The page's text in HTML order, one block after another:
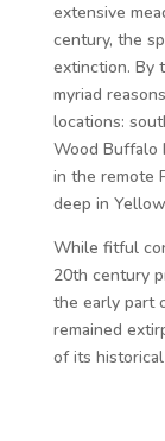
extensive
century, the
extinction. By
myriad
locations:
Wood Buffalo
in the remote
deep in
While fitful
20th century
the early part
remained
of its